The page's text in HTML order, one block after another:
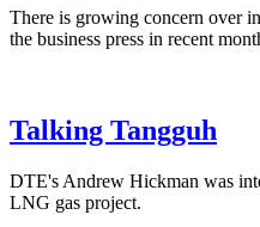
There is growing concern over
the business press in recent
Talking Tangguh
DTE's Andrew Hickman was
LNG gas project.